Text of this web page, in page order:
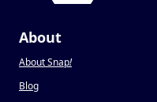
About
About Snap!
Blog